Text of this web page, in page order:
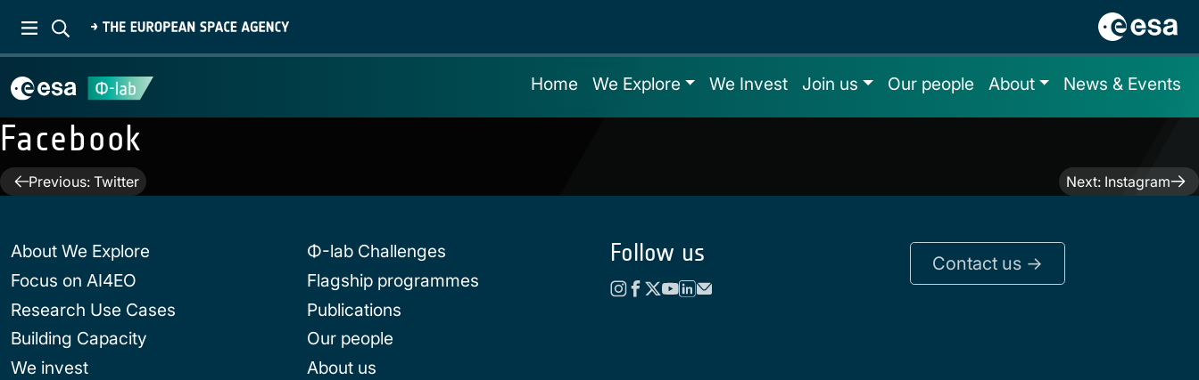
Home We Explore We Invest Join us Our people About News & Events
Facebook
PostPrevious: Twitter Next: Instagram
About We Explore
Focus on AI4EO
Research Use Cases
Building Capacity
We invest
Φ-lab Challenges
Flagship programmes
Publications
Our people
About us
Follow us Contact us ->